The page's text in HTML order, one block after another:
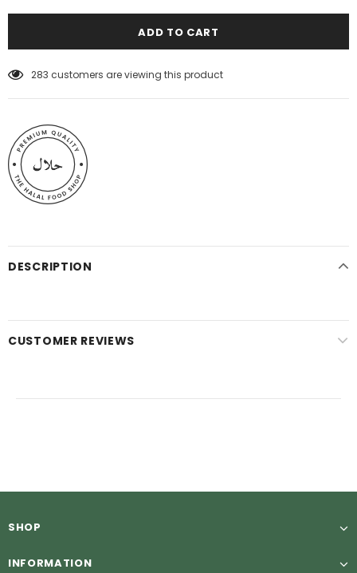
14customers are viewing this product
DESCRIPTION
CUSTOMER REVIEWS
SHOP
INFORMATION